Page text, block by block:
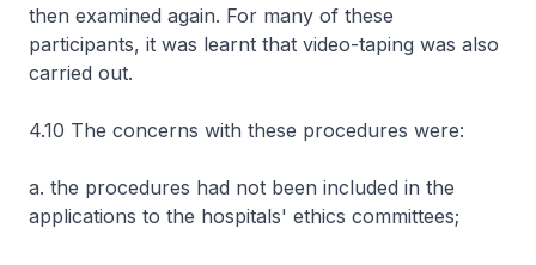
then examined again. For many of these
participants, it was learnt that video-taping was also
carried out.
4.10 The concerns with these procedures were:
a. the procedures had not been included in the
applications to the hospitals' ethics committees;